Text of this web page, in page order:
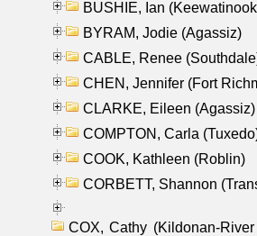
BUSHIE, Ian
BYRAM, Jodie (Agassiz)
CABLE, Renee
CHEN, Jennifer (Fort
CLARKE, Eileen (Agassiz)
COMPTON, Carla
COOK, Kathleen (Roblin)
CORBETT, Shannon
COX, Cathy (Kildonan-